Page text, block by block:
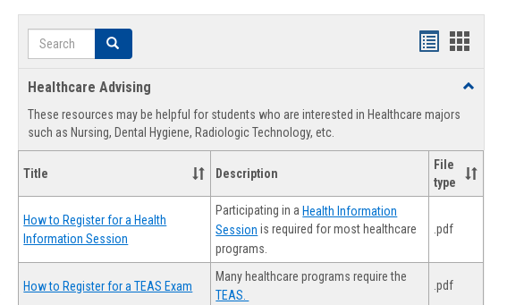
Search Search
Handouts
view
Healthcare Advising
Toggle
These resources may be helpful for students who are interested in Healthcare majors
such as Nursing, Dental Hygiene, Radiologic Technology, etc.
Title Description
File
type
How to Register for a Health
Information Session
Participating in aHealth Information
Session is required for most healthcare
programs.
.pdf
How to Register for a TEAS Exam
Many healthcare programs require the
TEAS.
.pdf